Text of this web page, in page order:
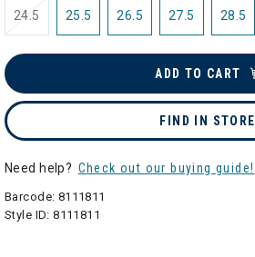
24.5 25.5 26.5 27.5 28.5
ADD TO CART
FIND IN STORE
Need help? Check out our buying guide!
Barcode: 8111811
Style ID:8111811